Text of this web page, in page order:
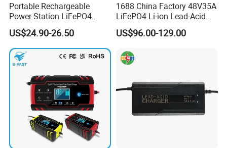
Portable Rechargeable
Power Station LiFePO4
12.8V 12ah Lithium Iron
Batteries
US$24.90-26.50
1688 China Factory 48V35A
LiFePO4 Li-ion Lead-Acid
14.6V 29.2V 43.8V 58.4V
73V 87.6V Electric
Bicycle Car Lithium Battery
Charger
US$96.00-129.00